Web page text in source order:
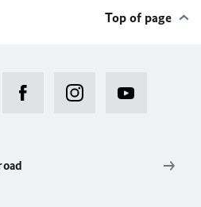
Top of page